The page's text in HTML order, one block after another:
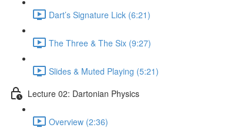
Dart’s Signature Lick (6:21)
The Three & The Six (9:27)
Slides & Muted Playing (5:21)
Lecture 02: Dartonian Physics
Overview (2:36)